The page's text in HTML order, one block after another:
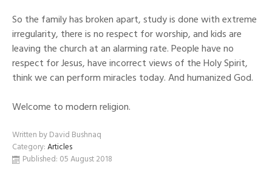
So the family has broken apart, study is done with extreme
irregularity, there is no respect for worship, and kids are
leaving the church at an alarming rate. People have no
respect for Jesus, have incorrect views of the Holy Spirit,
think we can perform miracles today. And humanized God.
Welcome to modern religion.
Written byDavid Bushnaq
Category:Articles
Published: 05 August 2018